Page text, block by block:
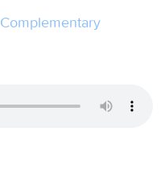
Complementary